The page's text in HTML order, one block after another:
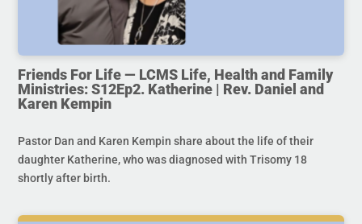
Friends For Life — LCMS Life, Health and Family
Ministries: S12Ep2. Katherine | Rev. Daniel and
Karen Kempin
Pastor Dan and Karen Kempin share about the life of their
daughter Katherine, who was diagnosed with Trisomy 18
shortly after birth.